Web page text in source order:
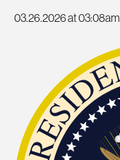
03.26.2026 at 03:08am